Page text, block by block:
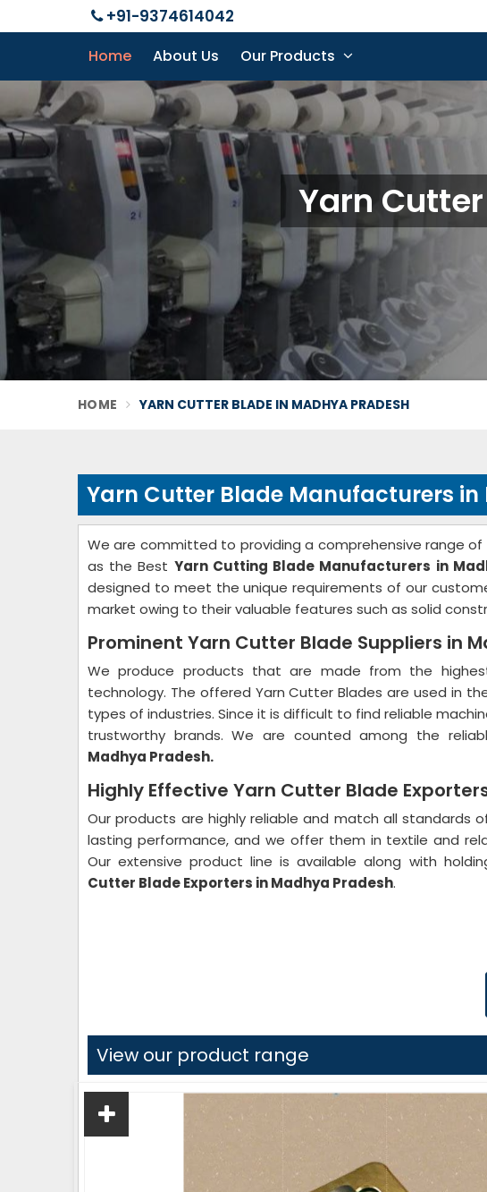
+91-9374614042
Home About Us Our Products
Yarn
HOME YARN CUTTER BLADE IN MADHYA PRADESH
Yarn Cutter Blade Manufacturers
We are committed to providing a comprehensive range
as the Best Yarn Cutting Blade Manufacturers in
designed to meet the unique requirements of our
market owing to their valuable features such as solid
Prominent Yarn Cutter Blade Suppliers in
We produce products that are made from the
technology. The offered Yarn Cutter Blades are used in
types of industries. Since it is difficult to find reliable
trustworthy brands. We are counted among the
Madhya Pradesh.
Highly Effective Yarn Cutter Blade
Our products are highly reliable and match all standards
lasting performance, and we offer them in textile and
Our extensive product line is available along with
Cutter Blade Exporters in Madhya Pradesh.
View our product range